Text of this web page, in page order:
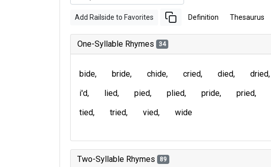
Add Railside to Favorites Definition Thesaurus
One-Syllable Rhymes 34
bide bride chide cried died dried
i'd
lied pied plied pride pried
tied
tried vied wide
Two-Syllable Rhymes 89